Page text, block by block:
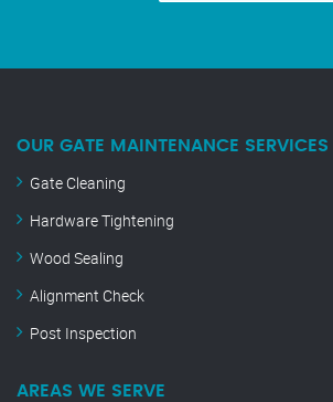
OUR GATE MAINTENANCE SERVICES
Gate Cleaning
Hardware Tightening
Wood Sealing
Alignment Check
Post Inspection
AREAS WE SERVE